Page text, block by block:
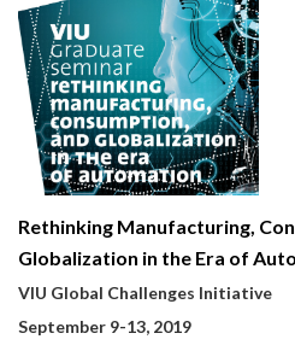
Rethinking Manufacturing,
Globalization in the Era of
VIU Global Challenges Initiative
September 9-13, 2019